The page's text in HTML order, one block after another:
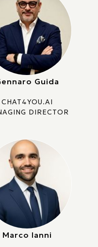
Guida
CHAT4YOU.AI
DIRECTOR
Marco Ianni